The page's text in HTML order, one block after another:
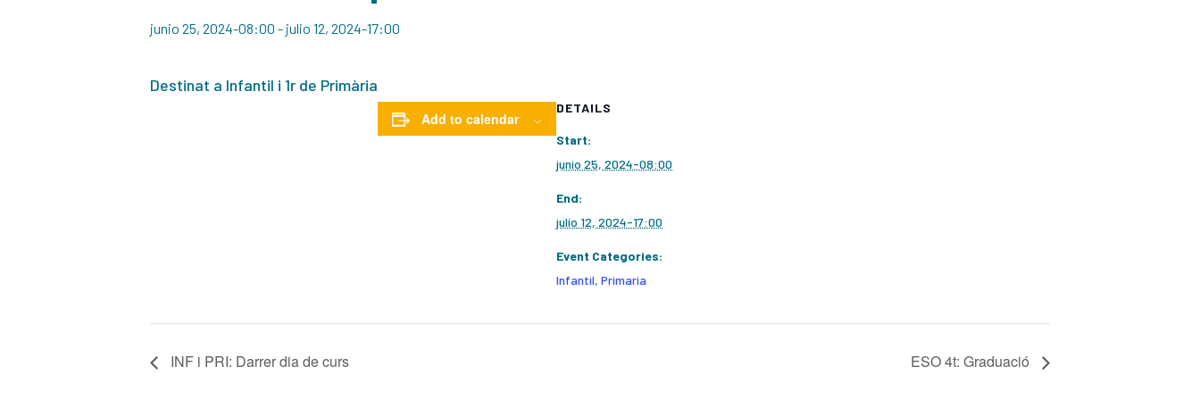
junio 25, 2024-08:00 - julio 12, 2024-17:00
Destinat a Infantil i 1r de Primària
Add to calendar
DETAILS
Start:
junio 25, 2024-08:00
End:
julio 12, 2024-17:00
Event Categories:
Infantil, Primaria
INF i PRI: Darrer dia de curs ESO 4t: Graduació